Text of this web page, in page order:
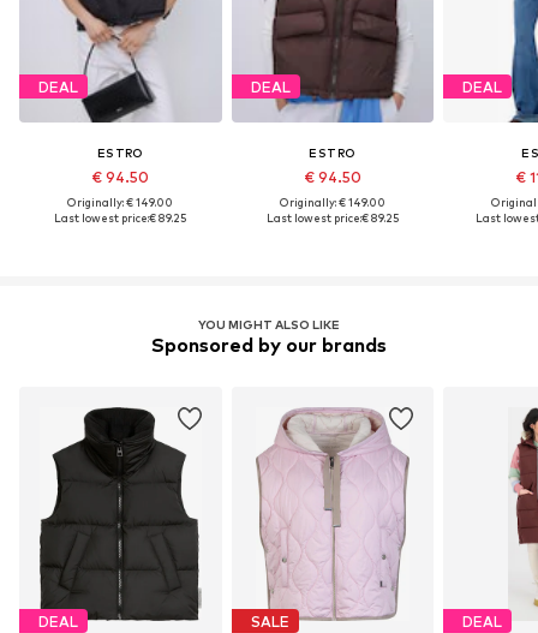
DEAL
ESTRO
€ 94.50
Originally: € 149.00
Last lowest price:€ 89.25
DEAL
ESTRO
€ 94.50
Originally: € 149.00
Last lowest price:€ 89.25
DEAL
€
Last
YOU MIGHT ALSO LIKE
Sponsored by our brands
DEAL SALE DEAL